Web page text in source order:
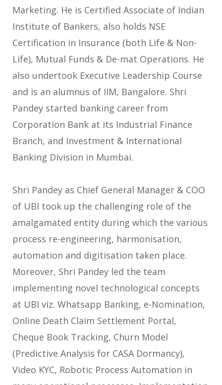
Marketing. He is Certified Associate of Indian
Institute of Bankers, also holds NSE
Certification in Insurance (both Life & Non-
Life), Mutual Funds & De-mat Operations. He
also undertook Executive Leadership Course
and is an alumnus of IIM, Bangalore. Shri
Pandey started banking career from
Corporation Bank at its Industrial Finance
Branch, and Investment & International
Banking Division in Mumbai.
Shri Pandey as Chief General Manager & COO
of UBI took up the challenging role of the
amalgamated entity during which the various
process re-engineering, harmonisation,
automation and digitisation taken place.
Moreover, Shri Pandey led the team
implementing novel technological concepts
at UBI viz. Whatsapp Banking, e-Nomination,
Online Death Claim Settlement Portal,
Cheque Book Tracking, Churn Model
(Predictive Analysis for CASA Dormancy),
Video KYC, Robotic Process Automation in